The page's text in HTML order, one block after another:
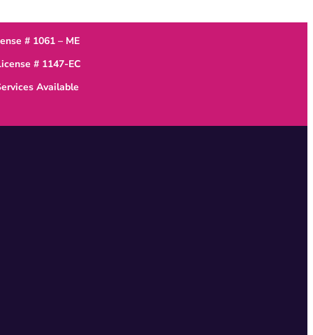
# 1061 – ME
# 1147-EC
Available